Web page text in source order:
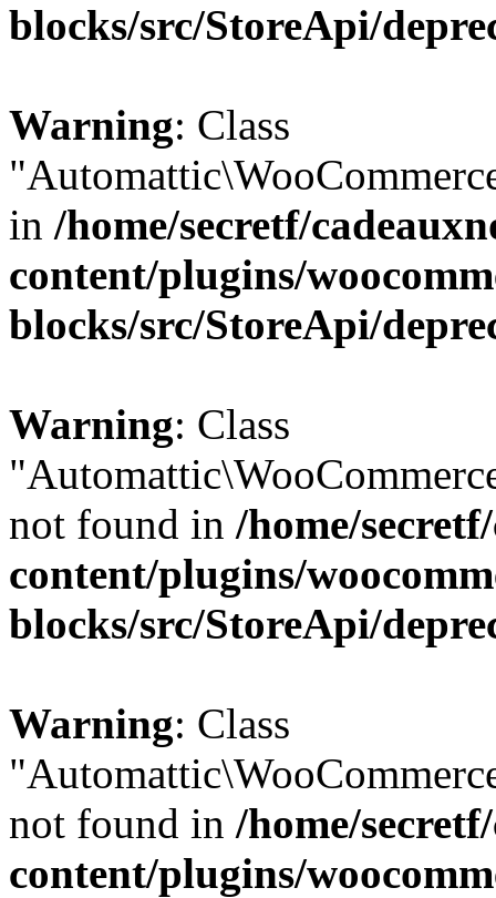
blocks/src/StoreApi/
Warning: Class
in /home/secretf/
content/plugins/
blocks/src/StoreApi/
Warning: Class
not found in /home/
content/plugins/
blocks/src/StoreApi/
Warning: Class
not found in /home/
content/plugins/